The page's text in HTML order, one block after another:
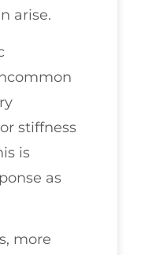
arise.
stiffness
is
as
more